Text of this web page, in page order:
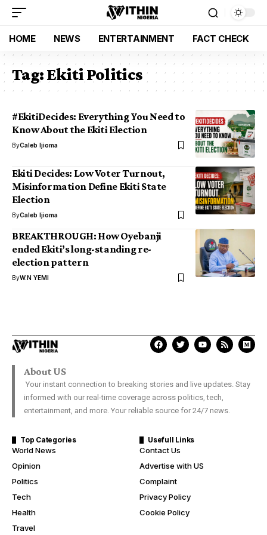
HOME NEWS ENTERTAINMENT FACT CHECK
Tag:Ekiti Politics
#EkitiDecides: Everything You Need to
Know About the Ekiti Election
ByCaleb Ijioma
Ekiti Decides: Low Voter Turnout,
Misinformation Define Ekiti State
Election
ByCaleb Ijioma
BREAKTHROUGH: How Oyebanji
ended Ekiti’s long-standing re-
election pattern
ByW.N YEMI
About US
Your instant connection to breaking stories and live updates. Stay
informed with our real-time coverage across politics, tech,
entertainment, and more. Your reliable source for 24/7 news.
Top Categories
World News
Opinion
Politics
Tech
Health
Travel
Usefull Links
Contact Us
Advertise with US
Complaint
Privacy Policy
Cookie Policy